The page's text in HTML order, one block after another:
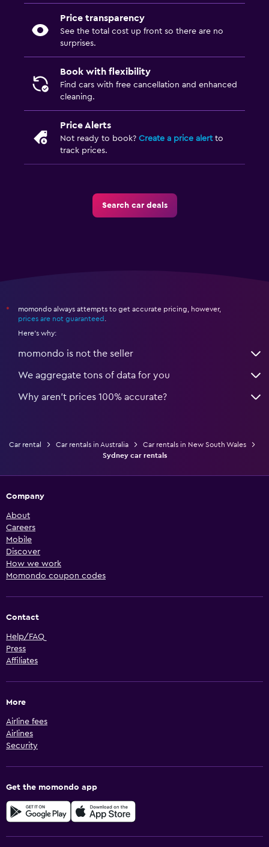
Price transparency
See the total cost up front so there are no
surprises.
Book with flexibility
Find cars with free cancellation and enhanced
cleaning.
Price Alerts
Not ready to book? Create a price alertto
track prices.
Search car deals
*
momondo always attempts to get accurate pricing, however,
prices are not guaranteed
Here's why:
momondo is not the seller
We aggregate tons of data for you
Why aren’t prices 100% accurate?
Car rental Car rentals in Australia
Car rentals in New South Wales
Sydney car rentals
Company
About
Careers
Mobile
Discover
How we work
Momondo coupon codes
Contact
Help/FAQ
Press
Affiliates
More
Airline fees
Airlines
Security
Get the momondo app